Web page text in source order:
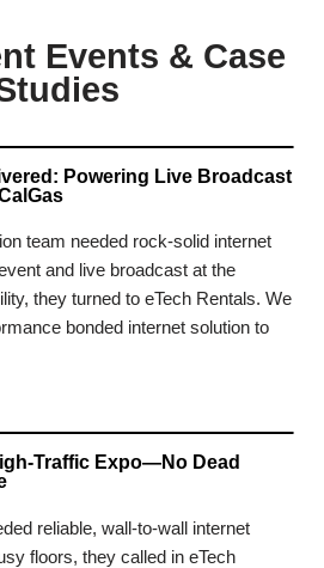
Events & Case
Powering Live Broadcast
team needed rock-solid internet
and live broadcast at the
they turned to eTech Rentals. We
bonded internet solution to
Traffic Expo—No Dead
reliable, wall-to-wall internet
floors, they called in eTech